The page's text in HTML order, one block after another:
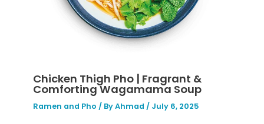
Chicken Thigh Pho | Fragrant &
Comforting Wagamama Soup
Ramen and Pho / ByAhmad / July 6, 2025